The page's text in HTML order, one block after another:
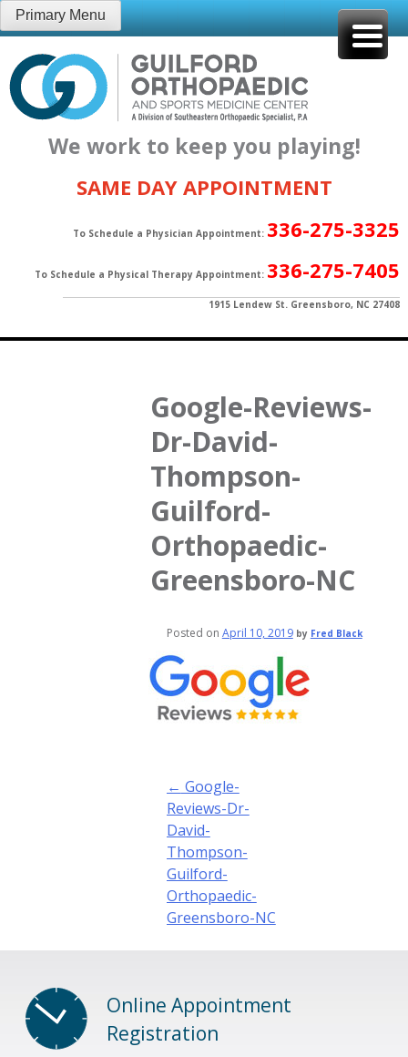
Skip
to
content
Primary Menu
We work to keep you playing!
SAME DAY APPOINTMENT
To Schedule a Physician Appointment: 336-275-3325
To Schedule a Physical Therapy Appointment: 336-275-7405
1915 Lendew St. Greensboro, NC 27408
Google-Reviews-
Dr-David-
Thompson-
Guilford-
Orthopaedic-
Greensboro-NC
Posted on April 10, 2019by Fred Black
Post
navigation
← Google-
Reviews-Dr-
David-
Thompson-
Guilford-
Orthopaedic-
Greensboro-NC
Online Appointment
Registration